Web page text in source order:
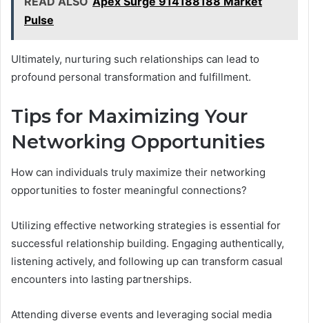
Pulse
Ultimately, nurturing such relationships can lead to
profound personal transformation and fulfillment.
Tips for Maximizing Your
Networking Opportunities
How can individuals truly maximize their networking
opportunities to foster meaningful connections?
Utilizing effective networking strategies is essential for
successful relationship building. Engaging authentically,
listening actively, and following up can transform casual
encounters into lasting partnerships.
Attending diverse events and leveraging social media